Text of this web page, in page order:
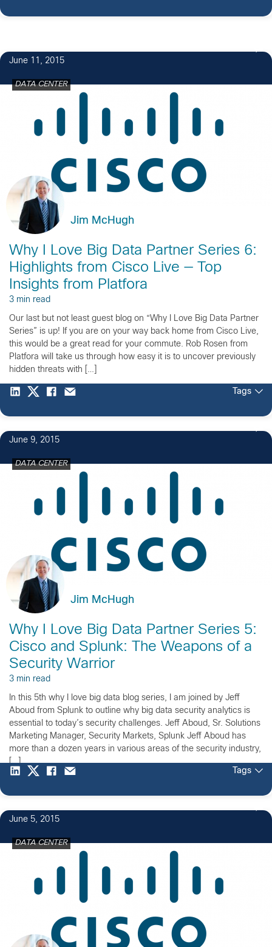
June 11, 2015
DATA CENTER
Jim McHugh
Why I Love Big Data Partner Series 6:
Highlights from Cisco Live — Top
Insights from Platfora
3 min read
Our last but not least guest blog on “Why I Love Big Data Partner
Series” is up! If you are on your way back home from Cisco Live,
this would be a great read for your commute. Rob Rosen from
Platfora will take us through how easy it is to uncover previously
hidden threats with […]
Tags
June 9, 2015
DATA CENTER
Jim McHugh
Why I Love Big Data Partner Series 5:
Cisco and Splunk: The Weapons of a
Security Warrior
3 min read
In this 5th why I love big data blog series, I am joined by Jeff
Aboud from Splunk to outline why big data security analytics is
essential to today’s security challenges. Jeff Aboud, Sr. Solutions
Marketing Manager, Security Markets, Splunk Jeff Aboud has
more than a dozen years in various areas of the security industry,
[…]
Tags
June 5, 2015
DATA CENTER